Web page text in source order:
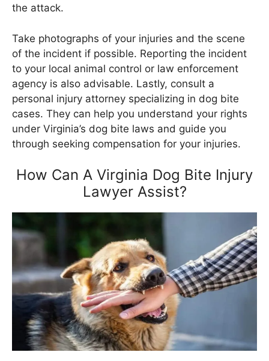
the attack.
Take photographs of your injuries and the scene
of the incident if possible. Reporting the incident
to your local animal control or law enforcement
agency is also advisable. Lastly, consult a
personal injury attorney specializing in dog bite
cases. They can help you understand your rights
under Virginia’s dog bite laws and guide you
through seeking compensation for your injuries.
How Can A Virginia Dog Bite Injury
Lawyer Assist?